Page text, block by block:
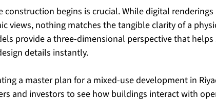
construction begins is crucial. While digital renderings
views, nothing matches the tangible clarity of a
provide a three-dimensional perspective that
details instantly.
a master plan for a mixed-use development in
and investors to see how buildings interact with